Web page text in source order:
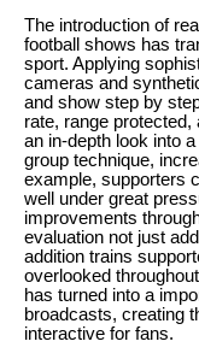
The introduction of
football shows has
sport. Applying
cameras and
and show step by
rate, range
an in-depth look into
group technique,
example, supporters
well under great
improvements
evaluation not just
addition trains
overlooked
has turned into a
broadcasts, creating
interactive for fans.